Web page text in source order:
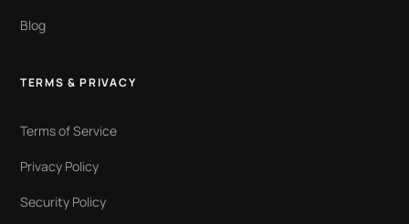
Blog
TERMS & PRIVACY
Terms of Service
Privacy Policy
Security Policy